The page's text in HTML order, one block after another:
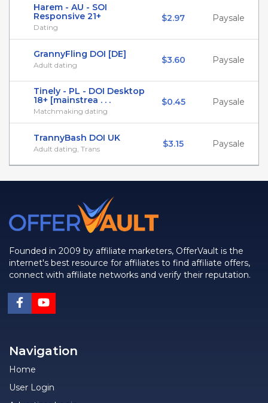
Harem - AU - SOI
Responsive 21+
Dating
$2.97 Paysale
GrannyFling DOI [DE]
Adult dating $3.60 Paysale
Tinely - PL - DOI Desktop
18+ [mainstrea . . .
Matchmaking dating
$0.45 Paysale
TrannyBash DOI UK
Adult dating, Trans $3.15 Paysale
Founded in 2009 by affiliate marketers, OfferVault is the
internet's best resource for affiliates to find affiliate offers,
connect with affiliate networks and verify their reputation.
Navigation
Home
User Login